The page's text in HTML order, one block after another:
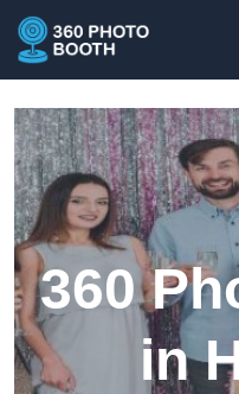
360
in